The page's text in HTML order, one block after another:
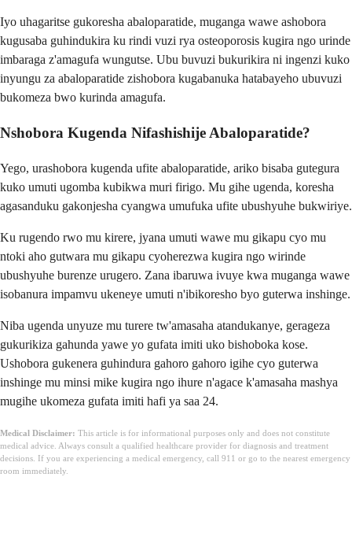
Iyo uhagaritse gukoresha abaloparatide, muganga wawe ashobora
kugusaba guhindukira ku rindi vuzi rya osteoporosis kugira ngo urinde
imbaraga z'amagufa wungutse. Ubu buvuzi bukurikira ni ingenzi kuko
inyungu za abaloparatide zishobora kugabanuka hatabayeho ubuvuzi
bukomeza bwo kurinda amagufa.
Nshobora Kugenda Nifashishije Abaloparatide?
Yego, urashobora kugenda ufite abaloparatide, ariko bisaba gutegura
kuko umuti ugomba kubikwa muri firigo. Mu gihe ugenda, koresha
agasanduku gakonjesha cyangwa umufuka ufite ubushyuhe bukwiriye.
Ku rugendo rwo mu kirere, jyana umuti wawe mu gikapu cyo mu
ntoki aho gutwara mu gikapu cyoherezwa kugira ngo wirinde
ubushyuhe burenze urugero. Zana ibaruwa ivuye kwa muganga wawe
isobanura impamvu ukeneye umuti n'ibikoresho byo guterwa inshinge.
Niba ugenda unyuze mu turere tw'amasaha atandukanye, gerageza
gukurikiza gahunda yawe yo gufata imiti uko bishoboka kose.
Ushobora gukenera guhindura gahoro gahoro igihe cyo guterwa
inshinge mu minsi mike kugira ngo ihure n'agace k'amasaha mashya
mugihe ukomeza gufata imiti hafi ya saa 24.
Medical Disclaimer: This article is for informational purposes only and does not constitute
medical advice. Always consult a qualified healthcare provider for diagnosis and treatment
decisions. If you are experiencing a medical emergency, call 911 or go to the nearest emergency
room immediately.